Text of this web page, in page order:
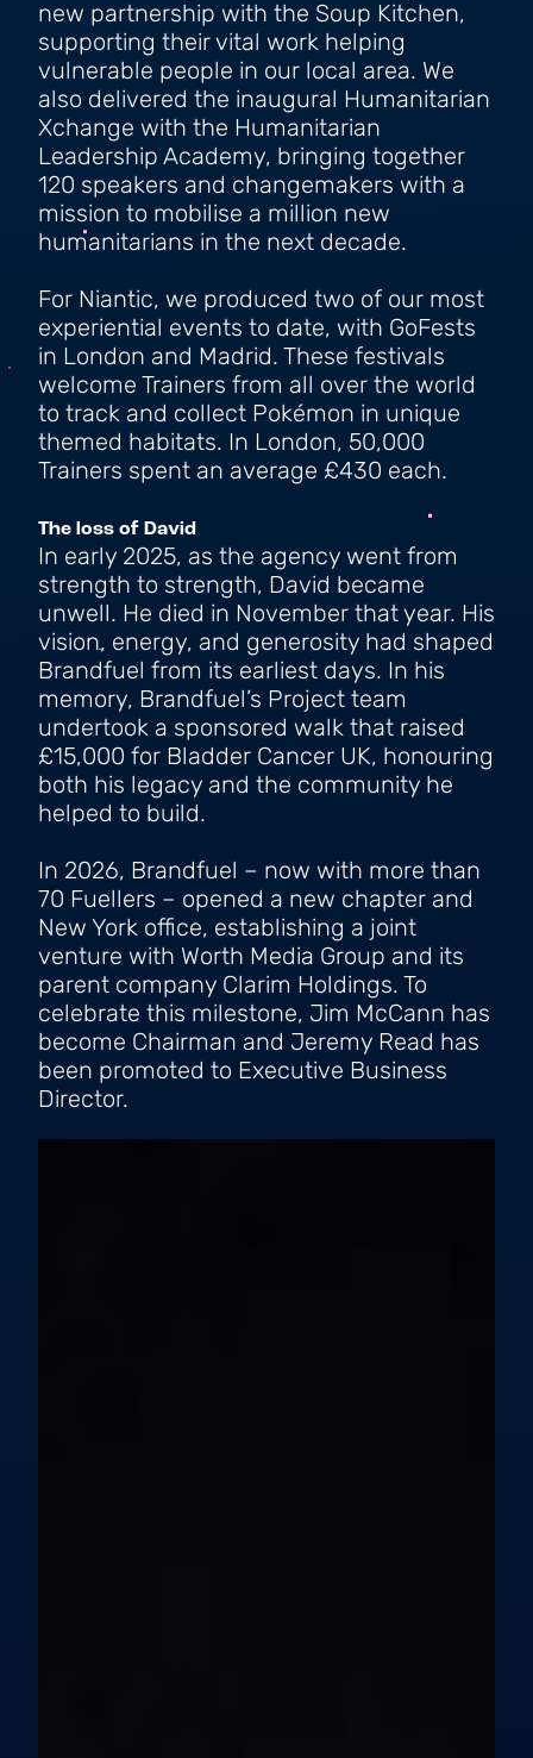
new partnership with the Soup Kitchen,
supporting their vital work helping
vulnerable people in our local area. We
also delivered the inaugural Humanitarian
Xchange with the Humanitarian
Leadership Academy, bringing together
120 speakers and changemakers with a
mission to mobilise a million new
humanitarians in the next decade.
For Niantic, we produced two of our most
experiential events to date, with GoFests
in London and Madrid. These festivals
welcome Trainers from all over the world
to track and collect Pokémon in unique
themed habitats. In London, 50,000
Trainers spent an average £430 each.
The loss of David
In early 2025, as the agency went from
strength to strength, David became
unwell. He died in November that year. His
vision, energy, and generosity had shaped
Brandfuel from its earliest days. In his
memory, Brandfuel’s Project team
undertook a sponsored walk that raised
£15,000 for Bladder Cancer UK, honouring
both his legacy and the community he
helped to build.
In 2026, Brandfuel – now with more than
70 Fuellers – opened a new chapter and
New York office, establishing a joint
venture with Worth Media Group and its
parent company Clarim Holdings. To
celebrate this milestone, Jim McCann has
become Chairman and Jeremy Read has
been promoted to Executive Business
Director.